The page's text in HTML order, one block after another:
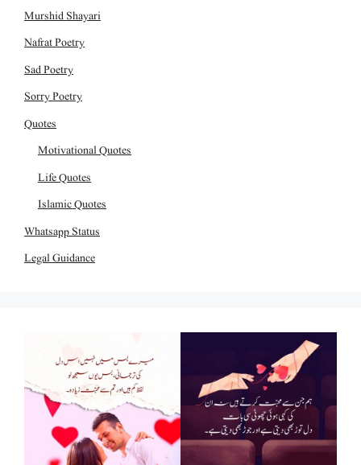
Murshid Shayari
Nafrat Poetry
Sad Poetry
Sorry Poetry
Quotes
Motivational Quotes
Life Quotes
Islamic Quotes
Whatsapp Status
Legal Guidance